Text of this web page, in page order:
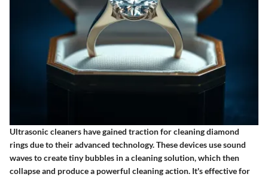
Ultrasonic cleaners have gained traction for cleaning diamond
rings due to their advanced technology. These devices use sound
waves to create tiny bubbles in a cleaning solution, which then
collapse and produce a powerful cleaning action. It's effective for